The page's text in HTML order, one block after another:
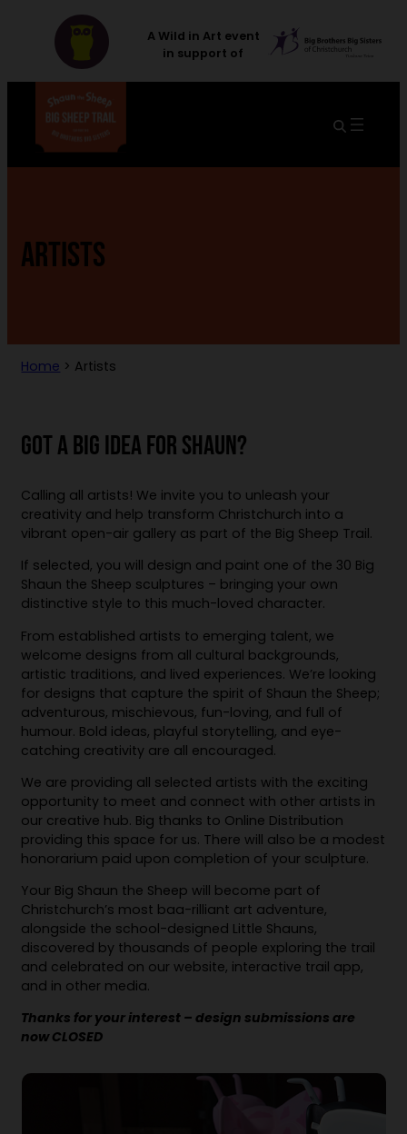
A Wild in Art event
in support of
ARTISTS
Home > Artists
GOT A BIG IDEA FOR SHAUN?
Calling all artists! We invite you to unleash your
creativity and help transform Christchurch into a
vibrant open-air gallery as part of the Big Sheep Trail.
If selected, you will design and paint one of the 30 Big
Shaun the Sheep sculptures – bringing your own
distinctive style to this much-loved character.
From established artists to emerging talent, we
welcome designs from all cultural backgrounds,
artistic traditions, and lived experiences. We’re looking
for designs that capture the spirit of Shaun the Sheep;
adventurous, mischievous, fun-loving, and full of
humour. Bold ideas, playful storytelling, and eye-
catching creativity are all encouraged.
We are providing all selected artists with the exciting
opportunity to meet and connect with other artists in
our creative hub. Big thanks to Online Distribution
providing this space for us. There will also be a modest
honorarium paid upon completion of your sculpture.
Your Big Shaun the Sheep will become part of
Christchurch’s most baa-rilliant art adventure,
alongside the school-designed Little Shauns,
discovered by thousands of people exploring the trail
and celebrated on our website, interactive trail app,
and in other media.
Thanks for your interest – design submissions are
now CLOSED